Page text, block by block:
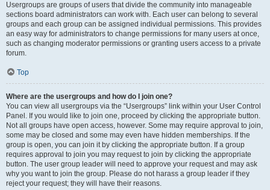
Usergroups are groups of users that divide the community into manageable
sections board administrators can work with. Each user can belong to several
groups and each group can be assigned individual permissions. This provides
an easy way for administrators to change permissions for many users at once,
such as changing moderator permissions or granting users access to a private
forum.
Top
Where are the usergroups and how do I join one?
You can view all usergroups via the “Usergroups” link within your User Control
Panel. If you would like to join one, proceed by clicking the appropriate button.
Not all groups have open access, however. Some may require approval to join,
some may be closed and some may even have hidden memberships. If the
group is open, you can join it by clicking the appropriate button. If a group
requires approval to join you may request to join by clicking the appropriate
button. The user group leader will need to approve your request and may ask
why you want to join the group. Please do not harass a group leader if they
reject your request; they will have their reasons.